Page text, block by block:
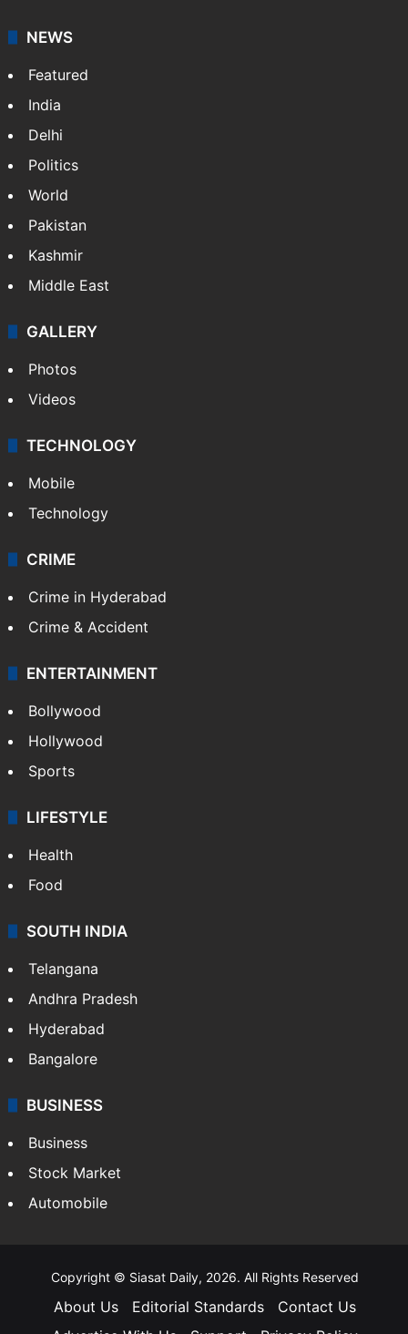
NEWS
Featured
India
Delhi
Politics
World
Pakistan
Kashmir
Middle East
GALLERY
Photos
Videos
TECHNOLOGY
Mobile
Technology
CRIME
Crime in Hyderabad
Crime & Accident
ENTERTAINMENT
Bollywood
Hollywood
Sports
LIFESTYLE
Health
Food
SOUTH INDIA
Telangana
Andhra Pradesh
Hyderabad
Bangalore
BUSINESS
Business
Stock Market
Automobile
Copyright © Siasat Daily, 2026. All Rights Reserved
About Us Editorial Standards
Contact Us